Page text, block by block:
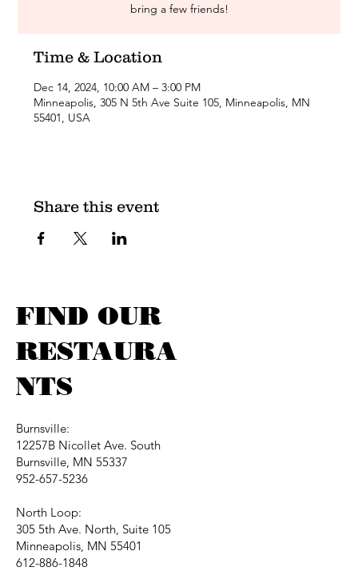
bring a few friends!
Time & Location
Dec 14, 2024, 10:00 AM – 3:00 PM
Minneapolis, 305 N 5th Ave Suite 105, Minneapolis, MN
55401, USA
Share this event
FIND OUR
RESTAURA
NTS
Burnsville:
12257B Nicollet Ave. South
Burnsville, MN 55337
952-657-5236
North Loop:
305 5th Ave. North, Suite 105
Minneapolis, MN 55401
612-886-1848